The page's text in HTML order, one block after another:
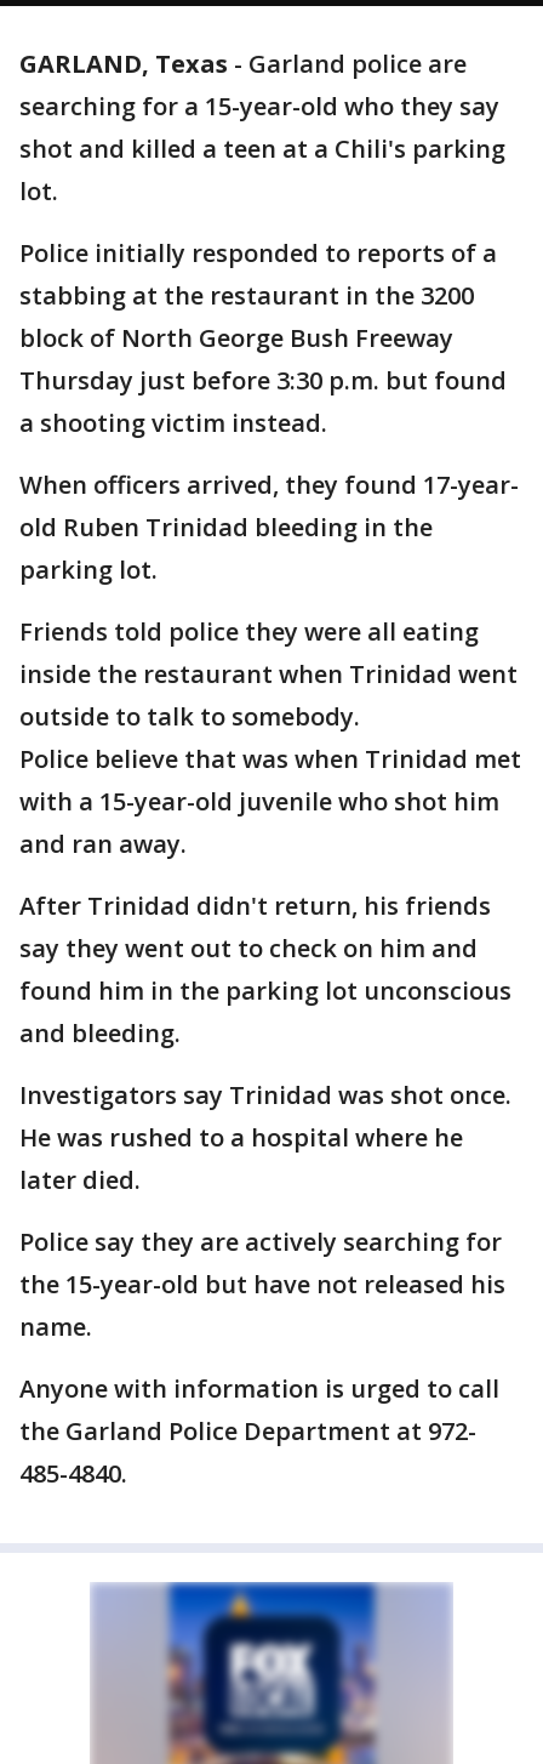
GARLAND, Texas - Garland police are
searching for a 15-year-old who they say
shot and killed a teen at a Chili's parking
lot.
Police initially responded to reports of a
stabbing at the restaurant in the 3200
block of North George Bush Freeway
Thursday just before 3:30 p.m. but found
a shooting victim instead.
When officers arrived, they found 17-year-
old Ruben Trinidad bleeding in the
parking lot.
Friends told police they were all eating
inside the restaurant when Trinidad went
outside to talk to somebody.
Police believe that was when Trinidad met
with a 15-year-old juvenile who shot him
and ran away.
After Trinidad didn't return, his friends
say they went out to check on him and
found him in the parking lot unconscious
and bleeding.
Investigators say Trinidad was shot once.
He was rushed to a hospital where he
later died.
Police say they are actively searching for
the 15-year-old but have not released his
name.
Anyone with information is urged to call
the Garland Police Department at 972-
485-4840.